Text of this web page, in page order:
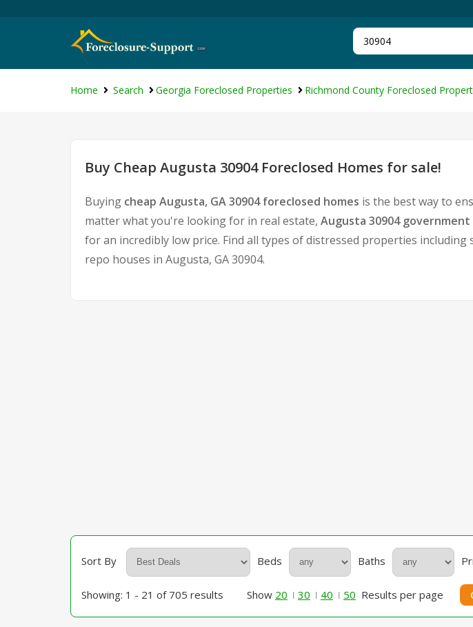
Home Search Georgia Foreclosed Properties Richmond County Foreclosed
Buy Cheap Augusta 30904 Foreclosed Homes for sale!
Buying cheap Augusta, GA 30904 foreclosed homes is the best way to
matter what you're looking for in real estate, Augusta 30904
for an incredibly low price. Find all types of distressed properties
repo houses in Augusta, GA 30904.
Sort By Beds Baths
Showing: 1 - 21 of 705 results Show 20 30 40 50 Results per page